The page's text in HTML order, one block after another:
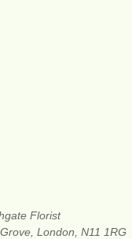
Florist
London, N11 1RG